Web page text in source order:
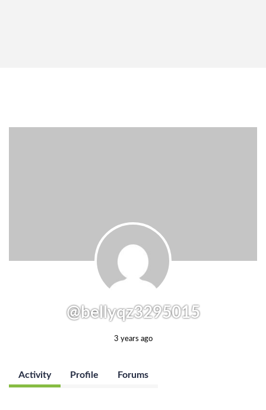
@bellyqz3295015
3 years ago
Activity Profile Forums